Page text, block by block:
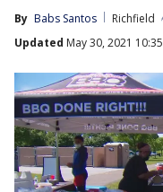
By Babs Santos
Richfield
Updated May 30, 2021